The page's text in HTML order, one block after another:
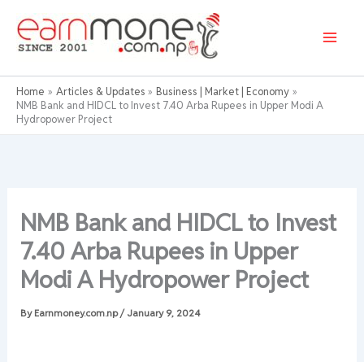
content
Home Articles & Updates
Business | Market | Economy
NMB Bank and HIDCL to Invest 7.40 Arba Rupees in Upper Modi A
Hydropower Project
NMB Bank and HIDCL to Invest
7.40 Arba Rupees in Upper
Modi A Hydropower Project
By Earnmoney.com.np/ January 9, 2024